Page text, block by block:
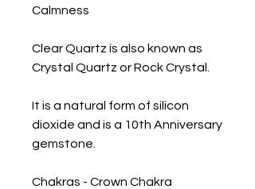
Calmness
Clear Quartz is also known as
Crystal Quartz or Rock Crystal.
It is a natural form of silicon
dioxide and is a 10th Anniversary
gemstone.
Chakras - Crown Chakra